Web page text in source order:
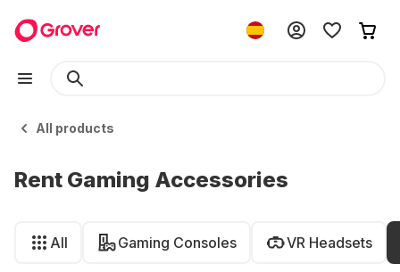
All products
Rent Gaming Accessories
All Gaming Consoles VR Headsets